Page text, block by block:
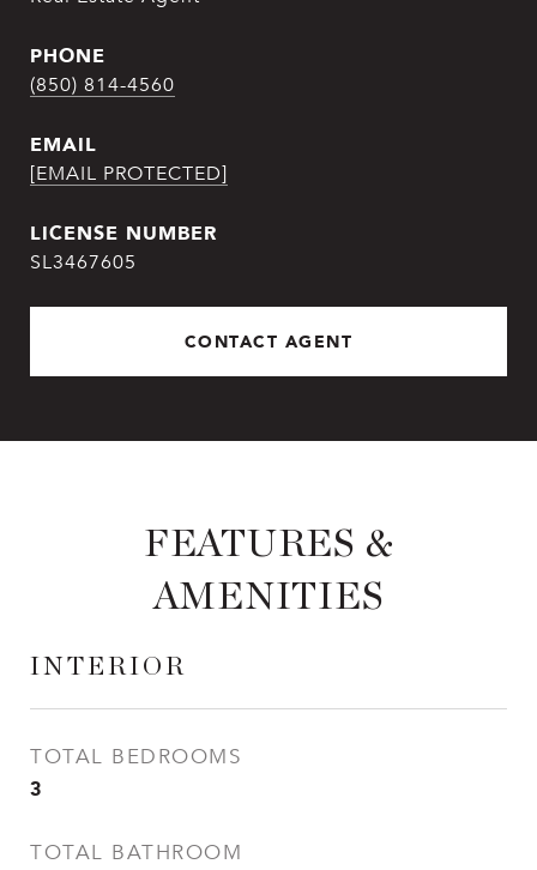
PHONE
(850) 814-4560
EMAIL
[EMAIL PROTECTED]
SL3467605
CONTACT AGENT
FEATURES &
AMENITIES
INTERIOR
TOTAL BEDROOMS
3
TOTAL BATHROOM